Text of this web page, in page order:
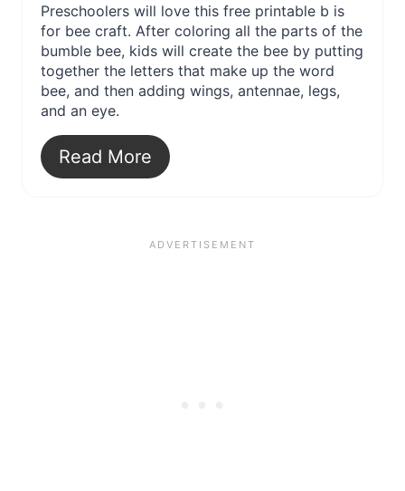
Preschoolers will love this free printable b is
for bee craft. After coloring all the parts of the
bumble bee, kids will create the bee by putting
together the letters that make up the word
bee, and then adding wings, antennae, legs,
and an eye.
Read More